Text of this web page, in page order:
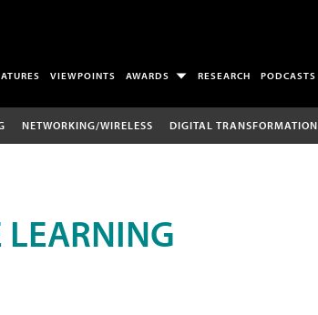
VIEWPOINTS AWARDS RESEARCH PODCASTS
NETWORKING/WIRELESS DIGITAL TRANSFORMATION